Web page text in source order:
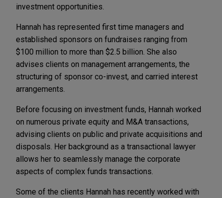
investment opportunities.
Hannah has represented first time managers and
established sponsors on fundraises ranging from
$100 million to more than $2.5 billion. She also
advises clients on management arrangements, the
structuring of sponsor co-invest, and carried interest
arrangements.
Before focusing on investment funds, Hannah worked
on numerous private equity and M&A transactions,
advising clients on public and private acquisitions and
disposals. Her background as a transactional lawyer
allows her to seamlessly manage the corporate
aspects of complex funds transactions.
Some of the clients Hannah has recently worked with